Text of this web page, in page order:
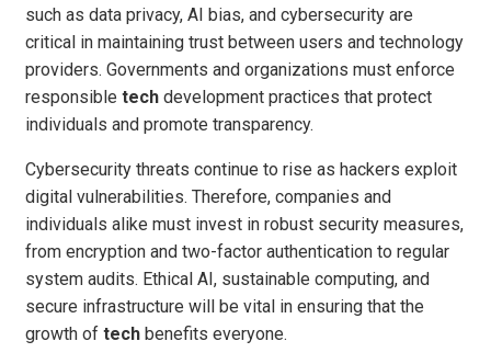
such as data privacy, AI bias, and cybersecurity are
critical in maintaining trust between users and technology
providers. Governments and organizations must enforce
responsible tech development practices that protect
individuals and promote transparency.
Cybersecurity threats continue to rise as hackers exploit
digital vulnerabilities. Therefore, companies and
individuals alike must invest in robust security measures,
from encryption and two-factor authentication to regular
system audits. Ethical AI, sustainable computing, and
secure infrastructure will be vital in ensuring that the
growth of tech benefits everyone.